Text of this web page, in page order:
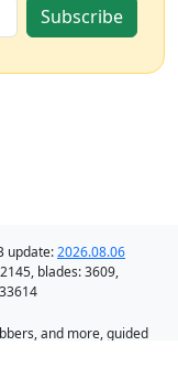
Subscribe
update:2026.08.06
2145, blades:3609,
33614
and more, guided